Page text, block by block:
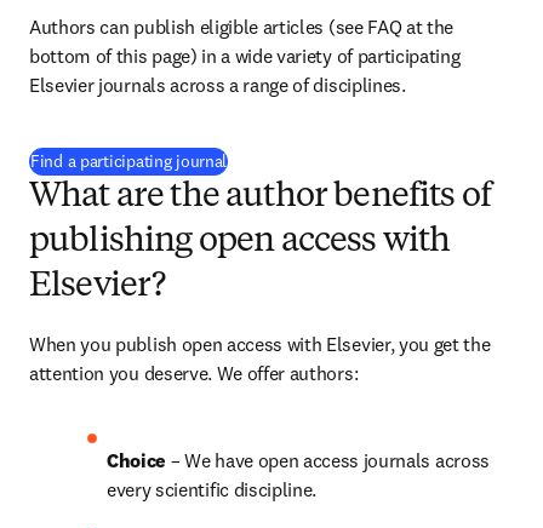
Authors can publish eligible articles (see FAQ at the
bottom of this page) in a wide variety of participating
Elsevier journals across a range of disciplines.
Find a participating journal(
What are the author benefits of
publishing open access with
Elsevier?
When you publish open access with Elsevier, you get the
attention you deserve. We offer authors:
Choice – We have open access journals across
every scientific discipline.